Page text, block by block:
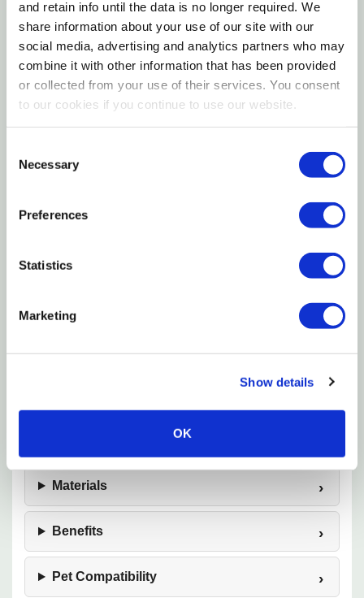
and retain info until the data is no longer required. We
share information about your use of our site with our
social media, advertising and analytics partners who may
combine it with other information that has been provided
or collected from your use of their services. You consent
to our cookies if you continue to use our website.
Selection
Necessary
Preferences
Statistics
Marketing
Show details
OK
any size, this lightweight hanging toy keeps your
companion entertained while encouraging natural
behaviors like foraging and playful interaction.
Features
Encourages healthy chewing, foraging, climbing,
Helps reduce boredom, stress, and destructive
Ideal for rabbits, guinea pigs, hamsters, gerbils and
other small pets
Materials
Benefits
Pet Compatibility